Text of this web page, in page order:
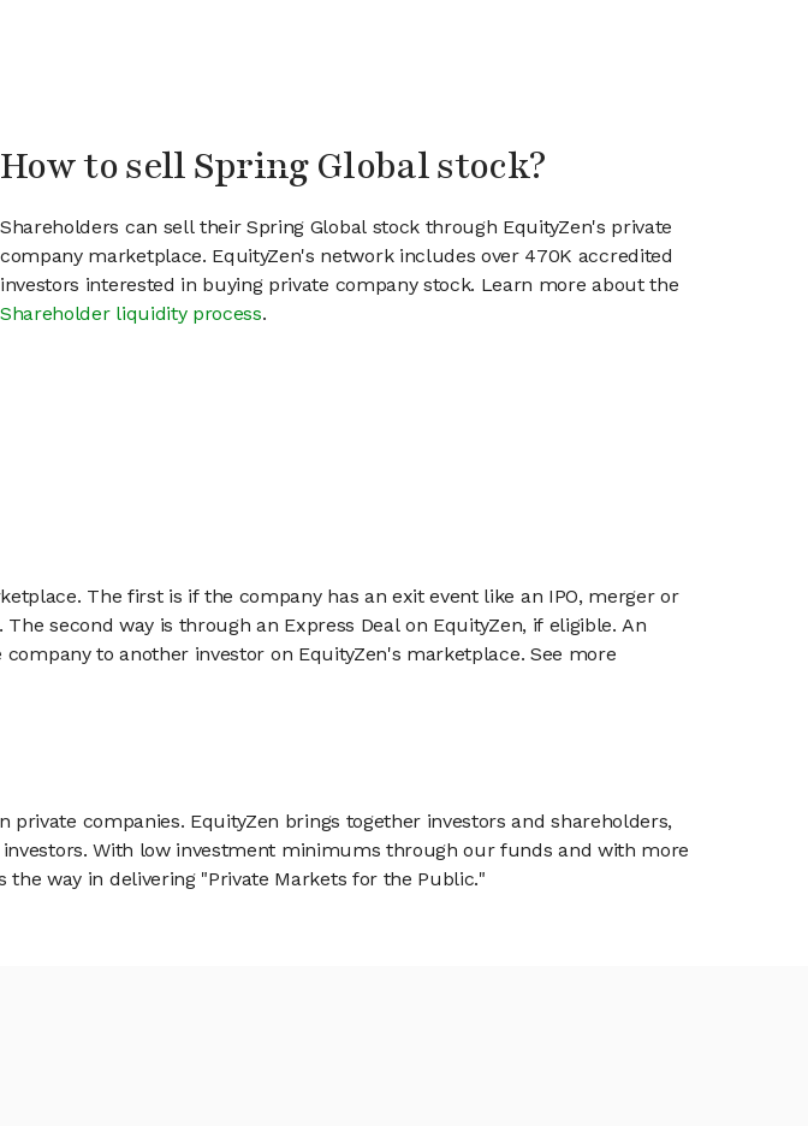
How to sell Spring Global stock?
Shareholders can sell their Spring Global stock through EquityZen's private
company marketplace. EquityZen's network includes over 470K accredited
investors interested in buying private company stock. Learn more about the
Shareholder liquidity process.
The first is if the company has an exit event like an IPO, merger or
second way is through an Express Deal on EquityZen, if eligible. An
to another investor on EquityZen's marketplace. See more
companies. EquityZen brings together investors and shareholders,
With low investment minimums through our funds and with more
way in delivering "Private Markets for the Public."